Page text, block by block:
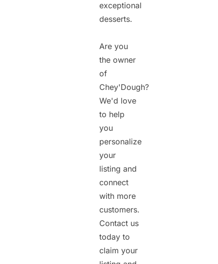
exceptional
desserts.
Are you
the owner
of
Chey'Dough?
We'd love
to help
you
personalize
your
listing and
connect
with more
customers.
Contact us
today to
claim your